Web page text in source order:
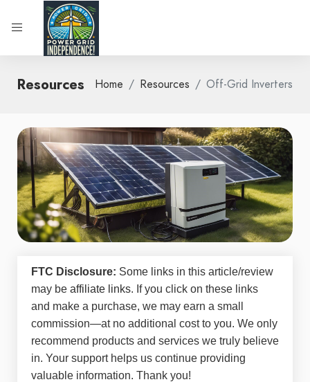
Resources Home Resources Off-Grid Inverters
FTC Disclosure: Some links in this article/review
may be affiliate links. If you click on these links
and make a purchase, we may earn a small
commission—at no additional cost to you. We only
recommend products and services we truly believe
in. Your support helps us continue providing
valuable information. Thank you!